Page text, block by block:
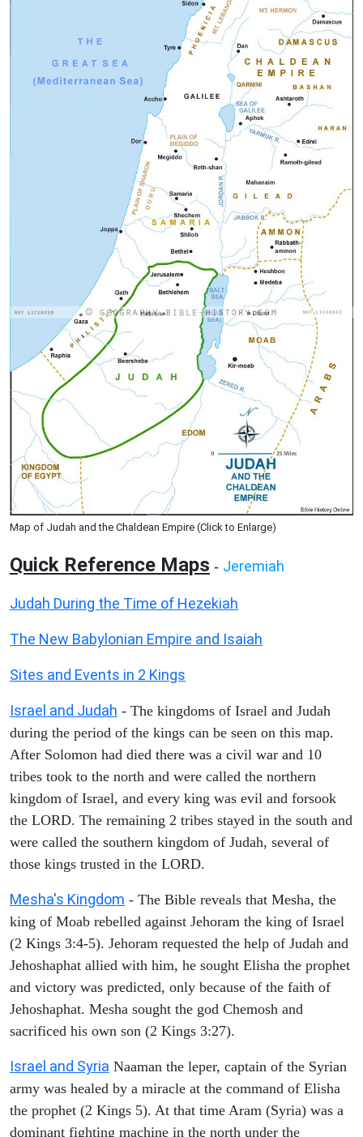
Map of Judah and the Chaldean Empire (Click to Enlarge)
Quick Reference Maps - Jeremiah
Judah During the Time of Hezekiah
The New Babylonian Empire and Isaiah
Sites and Events in 2 Kings
Israel and Judah - The kingdoms of Israel and Judah
during the period of the kings can be seen on this map.
After Solomon had died there was a civil war and 10
tribes took to the north and were called the northern
kingdom of Israel, and every king was evil and forsook
the LORD. The remaining 2 tribes stayed in the south and
were called the southern kingdom of Judah, several of
those kings trusted in the LORD.
Mesha's Kingdom - The Bible reveals that Mesha, the
king of Moab rebelled against Jehoram the king of Israel
(2 Kings 3:4-5). Jehoram requested the help of Judah and
Jehoshaphat allied with him, he sought Elisha the prophet
and victory was predicted, only because of the faith of
Jehoshaphat. Mesha sought the god Chemosh and
sacrificed his own son (2 Kings 3:27).
Israel and Syria Naaman the leper, captain of the Syrian
army was healed by a miracle at the command of Elisha
the prophet (2 Kings 5). At that time Aram (Syria) was a
dominant fighting machine in the north under the